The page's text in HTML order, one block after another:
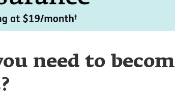
need to